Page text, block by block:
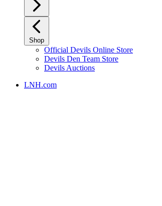
Shop
Official Devils Online Store
Devils Den Team Store
Devils Auctions
LNH.com